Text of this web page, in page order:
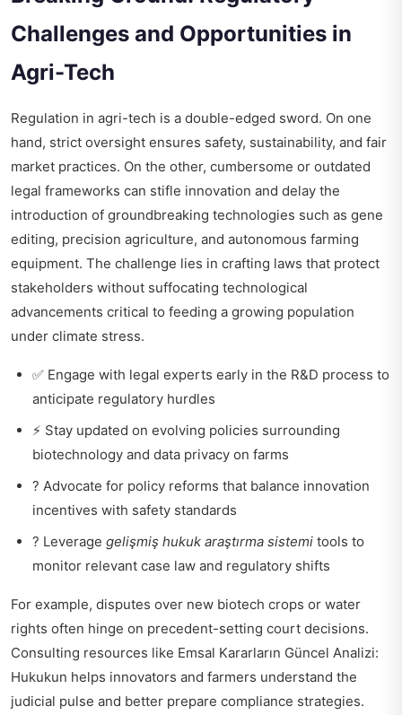
Challenges and Opportunities in
Agri-Tech
Regulation in agri-tech is a double-edged sword. On one
hand, strict oversight ensures safety, sustainability, and fair
market practices. On the other, cumbersome or outdated
legal frameworks can stifle innovation and delay the
introduction of groundbreaking technologies such as gene
editing, precision agriculture, and autonomous farming
equipment. The challenge lies in crafting laws that protect
stakeholders without suffocating technological
advancements critical to feeding a growing population
under climate stress.
✅ Engage with legal experts early in the R&D process to
anticipate regulatory hurdles
⚡ Stay updated on evolving policies surrounding
biotechnology and data privacy on farms
? Advocate for policy reforms that balance innovation
incentives with safety standards
? Leverage gelişmiş hukuk araştırma sistemi tools to
monitor relevant case law and regulatory shifts
For example, disputes over new biotech crops or water
rights often hinge on precedent-setting court decisions.
Consulting resources like Emsal Kararların Güncel Analizi:
Hukukun helps innovators and farmers understand the
judicial pulse and better prepare compliance strategies.